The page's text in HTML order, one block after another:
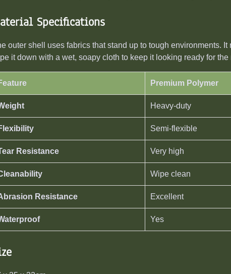
Specifications
outer shell uses fabrics that stand up to tough environments.
it down with a wet, soapy cloth to keep it looking ready for the
Premium Polymer
Heavy-duty
Semi-flexible
Resistance Very high
Wipe clean
Resistance Excellent
Yes